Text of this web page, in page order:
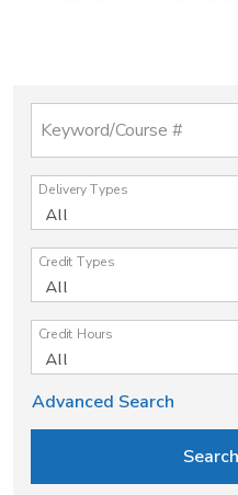
Keyword/Course #
Delivery Types
Credit Types
Credit Hours
Advanced Search